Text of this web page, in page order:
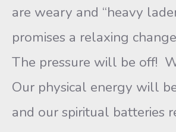
are weary and “heavy
promises a relaxing
The pressure will be off!
Our physical energy will
and our spiritual batteries